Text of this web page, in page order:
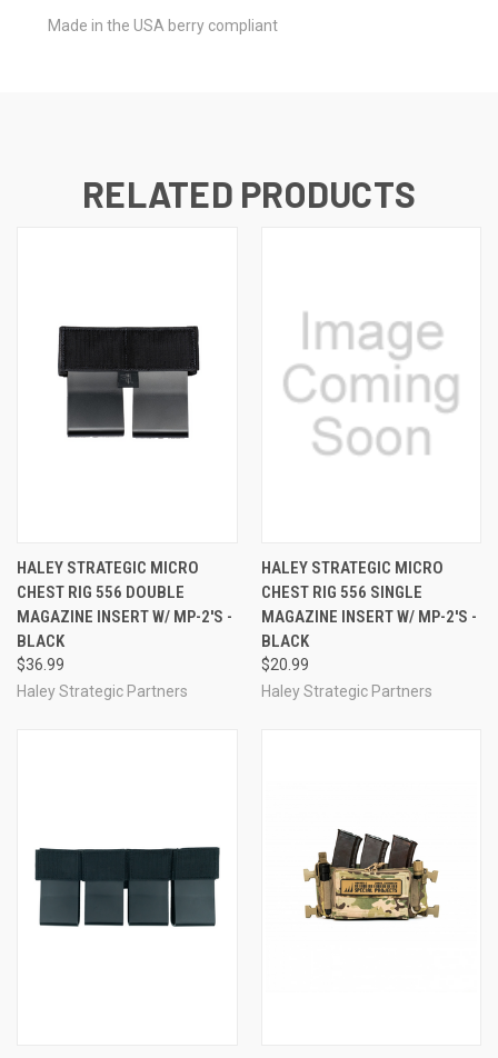
Made in the USA berry compliant
RELATED PRODUCTS
HALEY STRATEGIC MICRO
CHEST RIG 556 DOUBLE
MAGAZINE INSERT W/ MP-2'S -
BLACK
$36.99
Haley Strategic Partners
HALEY STRATEGIC MICRO
CHEST RIG 556 SINGLE
MAGAZINE INSERT W/ MP-2'S -
BLACK
$20.99
Haley Strategic Partners